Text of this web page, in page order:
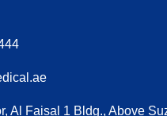
Al Faisal 1 Bldg., Above